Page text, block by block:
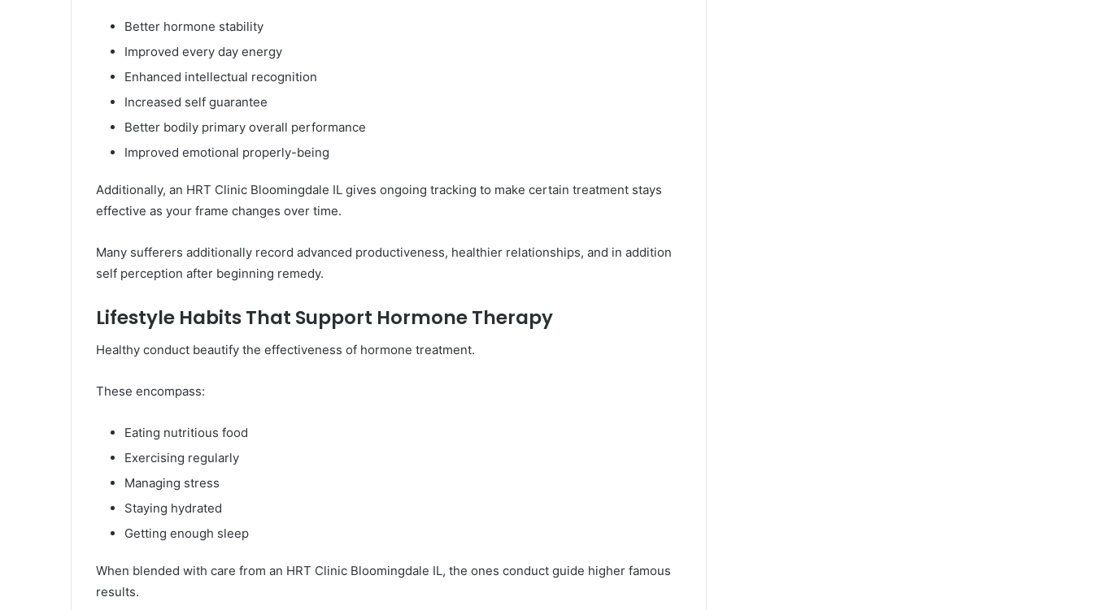
Better hormone stability
Improved every day energy
Enhanced intellectual recognition
Increased self guarantee
Better bodily primary overall performance
Improved emotional properly-being
Additionally, an HRT Clinic Bloomingdale IL gives ongoing tracking to make certain treatment stays
effective as your frame changes over time.
Many sufferers additionally record advanced productiveness, healthier relationships, and in addition
self perception after beginning remedy.
Lifestyle Habits That Support Hormone Therapy
Healthy conduct beautify the effectiveness of hormone treatment.
These encompass:
Eating nutritious food
Exercising regularly
Managing stress
Staying hydrated
Getting enough sleep
When blended with care from an HRT Clinic Bloomingdale IL, the ones conduct guide higher famous
results.